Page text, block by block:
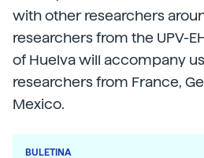
with other researchers
researchers from the UPV-
of Huelva will accompany
researchers from France,
Mexico.
BULETINA